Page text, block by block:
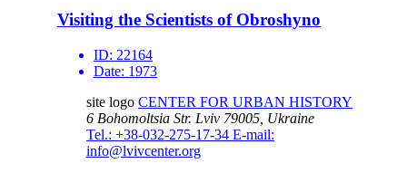
Visiting the Scientists of Obroshyno
ID: 22164
Date: 1973
site logo CENTER FOR URBAN HISTORY
6 Bohomoltsia Str. Lviv 79005, Ukraine
Tel.: +38-032-275-17-34 E-mail:
info@lvivcenter.org